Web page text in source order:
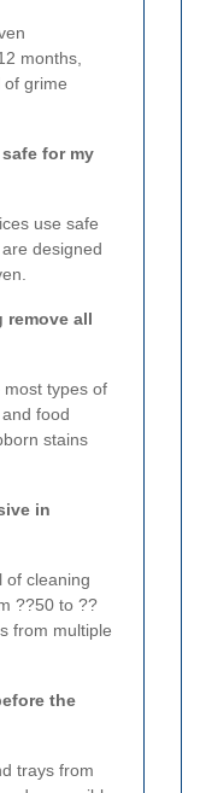
months,
grime
for my
use safe
designed
remove all
most types of
food
stains
in
of cleaning
??50 to ??
from multiple
the
trays from